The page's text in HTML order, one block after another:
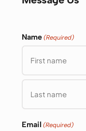
Name (Required)
Email (Required)